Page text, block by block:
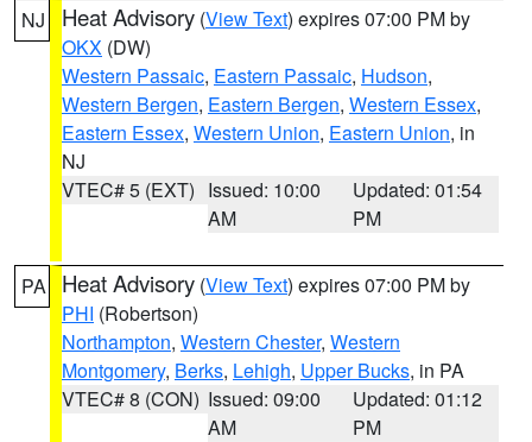
NJ Heat Advisory (View Text) expires 07:00 PM by
OKX (DW)
Western Passaic, Eastern Passaic, Hudson,
Western Bergen, Eastern Bergen, Western Essex,
Eastern Essex, Western Union, Eastern Union, in
NJ
VTEC# 5 (EXT) Issued: 10:00
AM
Updated: 01:54
PM
PA Heat Advisory (View Text) expires 07:00 PM by
PHI (Robertson)
Northampton, Western Chester, Western
Montgomery, Berks, Lehigh, Upper Bucks, in PA
VTEC# 8 (CON) Issued: 09:00
AM
Updated: 01:12
PM